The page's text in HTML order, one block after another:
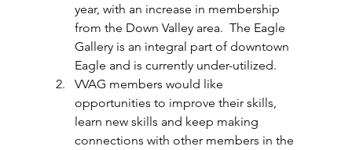
year, with an increase in membership
from the Down Valley area.  The Eagle
Gallery is an integral part of downtown
Eagle and is currently under-utilized.
VVAG members would like
opportunities to improve their skills,
learn new skills and keep making
connections with other members in the